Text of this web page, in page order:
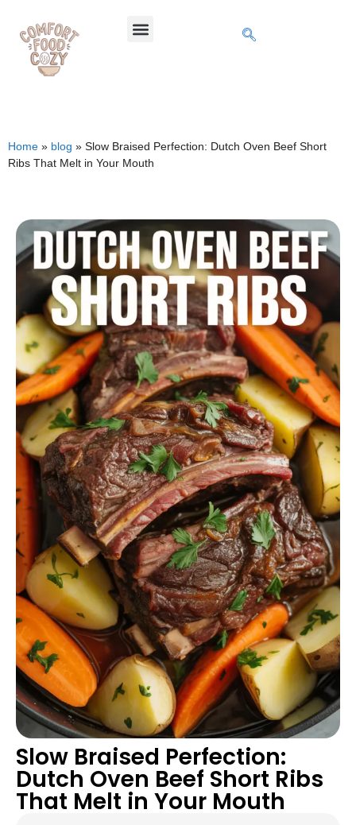
Home » blog » Slow Braised Perfection: Dutch Oven Beef Short
Ribs That Melt in Your Mouth
Slow Braised Perfection:
Dutch Oven Beef Short Ribs
That Melt in Your Mouth